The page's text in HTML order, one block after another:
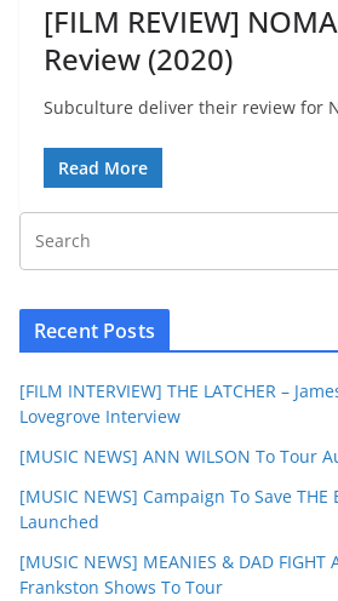
[FILM REVIEW]
Review (2020)
Subculture deliver their review for
Read More
Recent Posts
[FILM INTERVIEW] THE LATCHER –
Lovegrove Interview
[MUSIC NEWS] ANN WILSON To Tour
[MUSIC NEWS] Campaign To Save THE
Launched
[MUSIC NEWS] MEANIES & DAD
Frankston Shows To Tour